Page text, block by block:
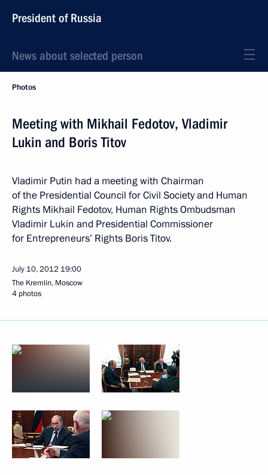
President of Russia
News about selected person
Photos
Meeting with Mikhail Fedotov, Vladimir
Lukin and Boris Titov
Vladimir Putin had a meeting with Chairman
of the Presidential Council for Civil Society and Human
Rights Mikhail Fedotov, Human Rights Ombudsman
Vladimir Lukin and Presidential Commissioner
for Entrepreneurs’ Rights Boris Titov.
July 10, 2012 19:00
The Kremlin, Moscow
4 photos